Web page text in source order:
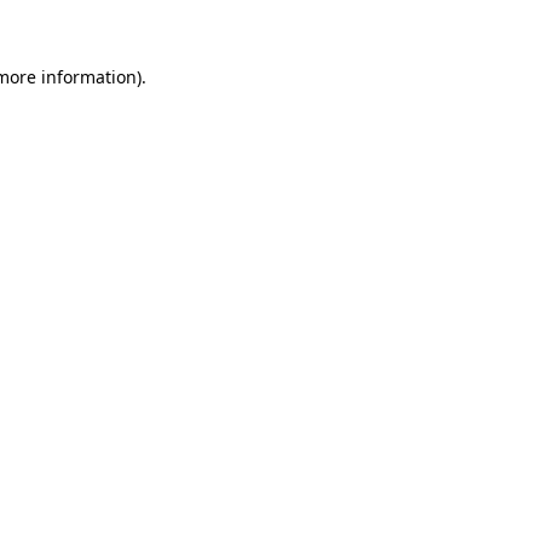
information).